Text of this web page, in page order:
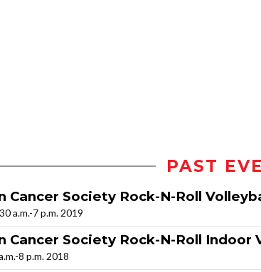
PAST
Cancer Society Rock-N-Roll
a.m.-7 p.m. 2019
Cancer Society Rock-N-Roll Indoor
8 p.m. 2018